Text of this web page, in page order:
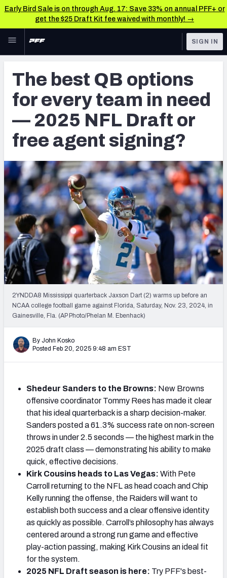
Early Bird Sale is on through Aug. 17: Save 33% on annual PFF+ or
get the $25 Draft Kit fee waived with monthly! →
Skip to main content
NFL
FANTASY
BETTING
DFS
NFL DRAFT
COLLEGE
OTHER PRO
LEAGUES
TOOLS
Big Board 2027
Build Your Own Big Board
Draft Pick Challenge
Mock Draft Simulator
Mock Draft Simulator Multiplayer
My Mock Drafts
Mock Draft Simulator Leaderboards
Draft Tracker 2026
SIGN IN
The best QB options
for every team in need
— 2025 NFL Draft or
free agent signing?
2YNDDA8 Mississippi quarterback Jaxson Dart (2) warms up before an
NCAA college football game against Florida, Saturday, Nov. 23, 2024, in
Gainesville, Fla. (AP Photo/Phelan M. Ebenhack)
By John Kosko
Posted Feb 20, 2025 9:48 am EST
Shedeur Sanders to the Browns: New Browns
offensive coordinator Tommy Rees has made it clear
that his ideal quarterback is a sharp decision-maker.
Sanders posted a 61.3% success rate on non-screen
throws in under 2.5 seconds — the highest mark in the
2025 draft class — demonstrating his ability to make
quick, effective decisions.
Kirk Cousins heads to Las Vegas: With Pete
Carroll returning to the NFL as head coach and Chip
Kelly running the offense, the Raiders will want to
establish both success and a clear offensive identity
as quickly as possible. Carroll’s philosophy has always
centered around a strong run game and effective
play-action passing, making Kirk Cousins an ideal fit
for the system.
2025 NFL Draft season is here: Try PFF's best-